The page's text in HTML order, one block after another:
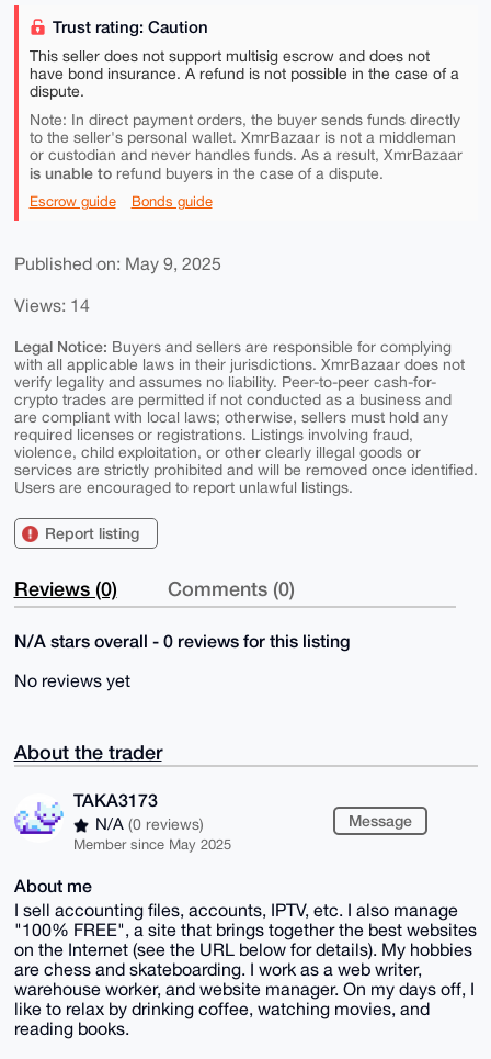
Trust rating: Caution
This seller does not support multisig escrow and does not
have bond insurance. A refund is not possible in the case of a
dispute.
Note: In direct payment orders, the buyer sends funds directly
to the seller's personal wallet. XmrBazaar is not a middleman
or custodian and never handles funds. As a result, XmrBazaar
is unable torefund buyers in the case of a dispute.
Escrow guide Bonds guide
Published on: May 9, 2025
Views: 14
Legal Notice: Buyers and sellers are responsible for complying
with all applicable laws in their jurisdictions. XmrBazaar does not
verify legality and assumes no liability. Peer-to-peer cash-for-
crypto trades are permitted if not conducted as a business and
are compliant with local laws; otherwise, sellers must hold any
required licenses or registrations. Listings involving fraud,
violence, child exploitation, or other clearly illegal goods or
services are strictly prohibited and will be removed once identified.
Users are encouraged to report unlawful listings.
Report listing
Reviews (0) Comments (0)
N/A stars overall - 0 reviews for this listing
No reviews yet
About the trader
TAKA3173
N/A (0 reviews)
Member since May 2025
Message
About me
I sell accounting files, accounts, IPTV, etc. I also manage
"100% FREE", a site that brings together the best websites
on the Internet (see the URL below for details). My hobbies
are chess and skateboarding. I work as a web writer,
warehouse worker, and website manager. On my days off, I
like to relax by drinking coffee, watching movies, and
reading books.